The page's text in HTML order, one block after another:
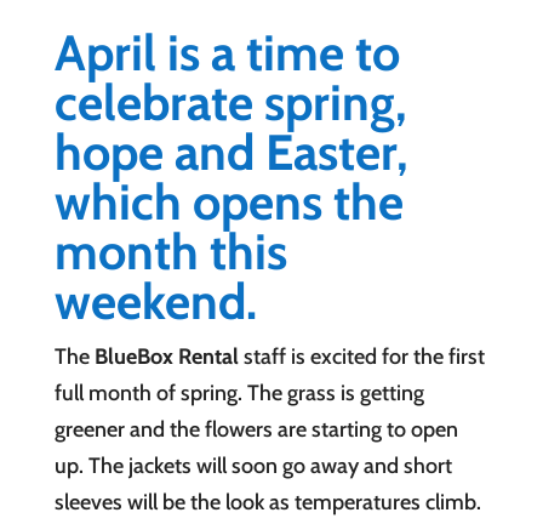
April is a time to
celebrate spring,
hope and Easter,
which opens the
month this
weekend.
The BlueBox Rentalstaff is excited for the first
full month of spring. The grass is getting
greener and the flowers are starting to open
up. The jackets will soon go away and short
sleeves will be the look as temperatures climb.